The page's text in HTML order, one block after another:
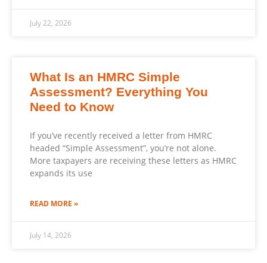
July 22, 2026
What Is an HMRC Simple
Assessment? Everything You
Need to Know
If you’ve recently received a letter from HMRC
headed “Simple Assessment”, you’re not alone.
More taxpayers are receiving these letters as HMRC
expands its use
READ MORE »
July 14, 2026